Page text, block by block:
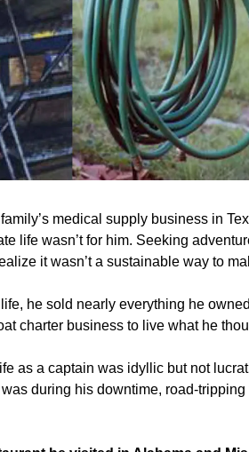
medical supply business in
life wasn’t for him. Seeking
it wasn’t a sustainable way to
he sold nearly everything he
charter business to live what he
as a captain was idyllic but not
during his downtime, road-